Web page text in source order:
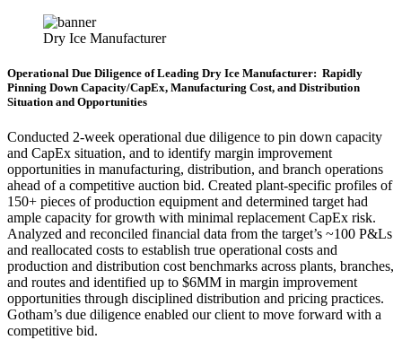
Dry Ice Manufacturer
Operational Due Diligence of Leading Dry Ice Manufacturer: Rapidly
Pinning Down Capacity/CapEx, Manufacturing Cost, and Distribution
Situation and Opportunities
Conducted 2-week operational due diligence to pin down capacity
and CapEx situation, and to identify margin improvement
opportunities in manufacturing, distribution, and branch operations
ahead of a competitive auction bid. Created plant-specific profiles of
150+ pieces of production equipment and determined target had
ample capacity for growth with minimal replacement CapEx risk.
Analyzed and reconciled financial data from the target’s ~100 P&Ls
and reallocated costs to establish true operational costs and
production and distribution cost benchmarks across plants, branches,
and routes and identified up to $6MM in margin improvement
opportunities through disciplined distribution and pricing practices.
Gotham’s due diligence enabled our client to move forward with a
competitive bid.